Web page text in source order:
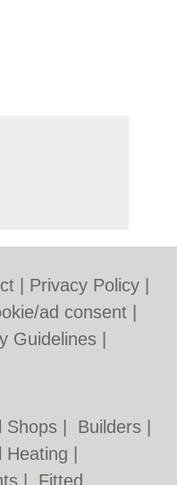
Privacy Policy
ad consent |
Guidelines
Shops Builders
Heating
Fitted